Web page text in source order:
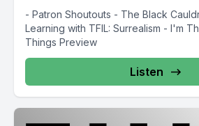
- Patron Shoutouts - The Black
Learning with TFIL: Surrealism - I'm
Things Preview
Listen